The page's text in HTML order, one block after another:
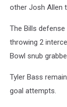
other Josh Allen
The Bills
throwing 2
Bowl snub
Tyler Bass
goal attempts.